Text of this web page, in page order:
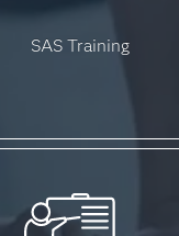
SAS Training